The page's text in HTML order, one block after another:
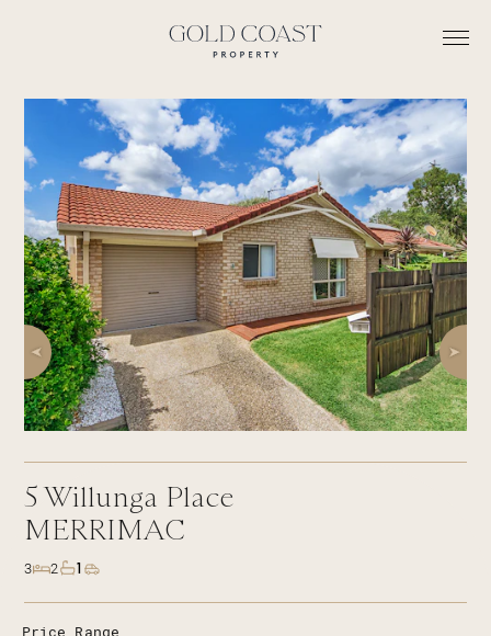
5 Willunga Place
MERRIMAC
3 2 1
Price Range